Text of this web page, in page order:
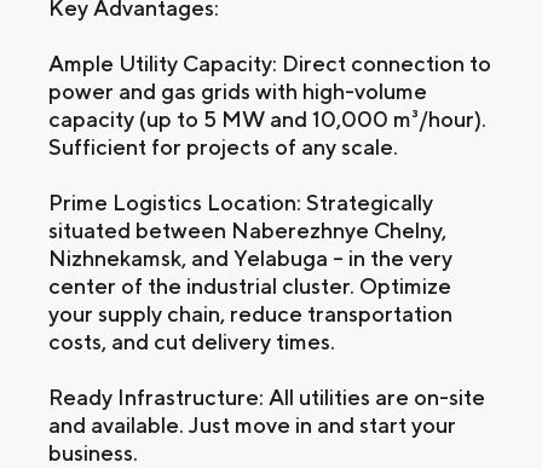
Key Advantages:
Ample Utility Capacity: Direct connection to
power and gas grids with high-volume
capacity (up to 5 MW and 10,000 m³/hour).
Sufficient for projects of any scale.
Prime Logistics Location: Strategically
situated between Naberezhnye Chelny,
Nizhnekamsk, and Yelabuga – in the very
center of the industrial cluster. Optimize
your supply chain, reduce transportation
costs, and cut delivery times.
Ready Infrastructure: All utilities are on-site
and available. Just move in and start your
business.